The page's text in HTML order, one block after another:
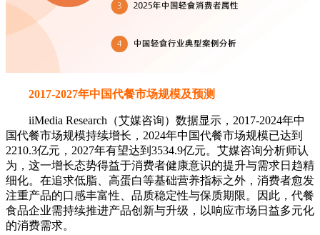
2017-2027年中国代餐市场规模及预测
iiMedia Research（艾媒咨询）数据显示，2017-2024年中
国代餐市场规模持续增长，2024年中国代餐市场规模已达到
2210.3亿元，2027年有望达到3534.9亿元。艾媒咨询分析师认
为，这一增长态势得益于消费者健康意识的提升与需求日趋精
细化。在追求低脂、高蛋白等基础营养指标之外，消费者愈发
注重产品的口感丰富性、品质稳定性与保质期限。因此，代餐
食品企业需持续推进产品创新与升级，以响应市场日益多元化
的消费需求。